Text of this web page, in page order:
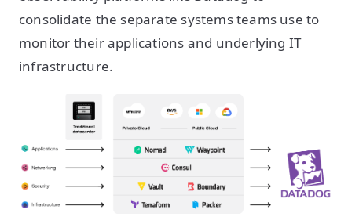
consolidate the separate systems teams use to
monitor their applications and underlying IT
infrastructure.